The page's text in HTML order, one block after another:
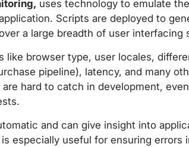
uses technology to emulate
Scripts are deployed to
a large breadth of user interfacing
like browser type, user locales,
pipeline), latency, and many
hard to catch in development,
and can give insight into
especially useful for ensuring errors